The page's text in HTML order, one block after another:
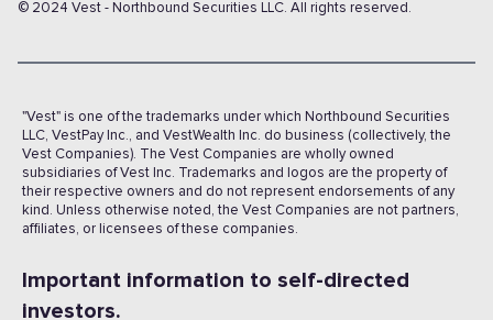
© 2024 Vest - Northbound Securities LLC. All rights reserved.
"Vest" is one of the trademarks under which Northbound Securities
LLC, VestPay Inc., and VestWealth Inc. do business (collectively, the
Vest Companies). The Vest Companies are wholly owned
subsidiaries of Vest Inc. Trademarks and logos are the property of
their respective owners and do not represent endorsements of any
kind. Unless otherwise noted, the Vest Companies are not partners,
affiliates, or licensees of these companies.
Important information to self-directed
investors.